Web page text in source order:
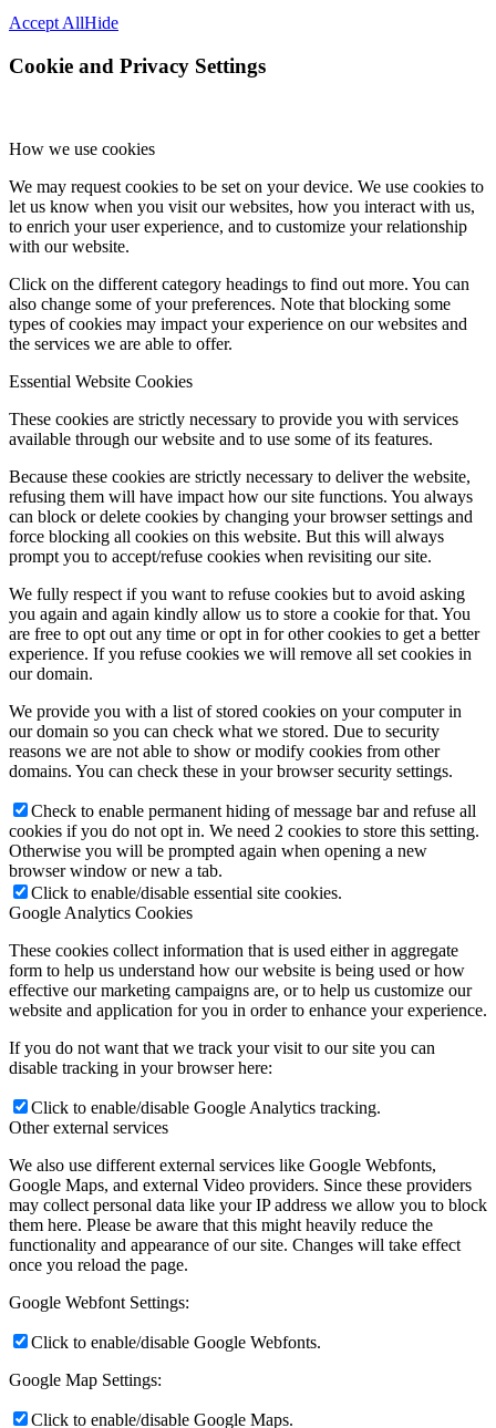
Accept AllHide
Cookie and Privacy Settings
How we use cookies
We may request cookies to be set on your device. We use cookies to
let us know when you visit our websites, how you interact with us,
to enrich your user experience, and to customize your relationship
with our website.
Click on the different category headings to find out more. You can
also change some of your preferences. Note that blocking some
types of cookies may impact your experience on our websites and
the services we are able to offer.
Essential Website Cookies
These cookies are strictly necessary to provide you with services
available through our website and to use some of its features.
Because these cookies are strictly necessary to deliver the website,
refusing them will have impact how our site functions. You always
can block or delete cookies by changing your browser settings and
force blocking all cookies on this website. But this will always
prompt you to accept/refuse cookies when revisiting our site.
We fully respect if you want to refuse cookies but to avoid asking
you again and again kindly allow us to store a cookie for that. You
are free to opt out any time or opt in for other cookies to get a better
experience. If you refuse cookies we will remove all set cookies in
our domain.
We provide you with a list of stored cookies on your computer in
our domain so you can check what we stored. Due to security
reasons we are not able to show or modify cookies from other
domains. You can check these in your browser security settings.
Check to enable permanent hiding of message bar and refuse all
cookies if you do not opt in. We need 2 cookies to store this setting.
Otherwise you will be prompted again when opening a new
browser window or new a tab.
Click to enable/disable essential site cookies.
Google Analytics Cookies
These cookies collect information that is used either in aggregate
form to help us understand how our website is being used or how
effective our marketing campaigns are, or to help us customize our
website and application for you in order to enhance your experience.
If you do not want that we track your visit to our site you can
disable tracking in your browser here:
Click to enable/disable Google Analytics tracking.
Other external services
We also use different external services like Google Webfonts,
Google Maps, and external Video providers. Since these providers
may collect personal data like your IP address we allow you to block
them here. Please be aware that this might heavily reduce the
functionality and appearance of our site. Changes will take effect
once you reload the page.
Google Webfont Settings:
Click to enable/disable Google Webfonts.
Google Map Settings:
Click to enable/disable Google Maps.